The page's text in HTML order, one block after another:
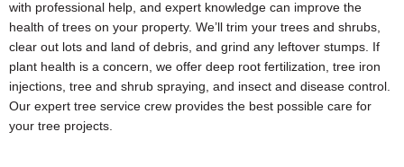
with professional help, and expert knowledge can improve the
health of trees on your property. We’ll trim your trees and shrubs,
clear out lots and land of debris, and grind any leftover stumps. If
plant health is a concern, we offer deep root fertilization, tree iron
injections, tree and shrub spraying, and insect and disease control.
Our expert tree service crew provides the best possible care for
your tree projects.